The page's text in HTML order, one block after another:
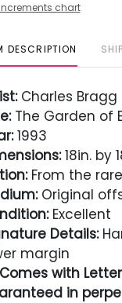
chart
DESCRIPTION
Charles Bragg
The Garden of
1993
18in. by
From the
Original
Excellent
Details:
margin
Comes with
in